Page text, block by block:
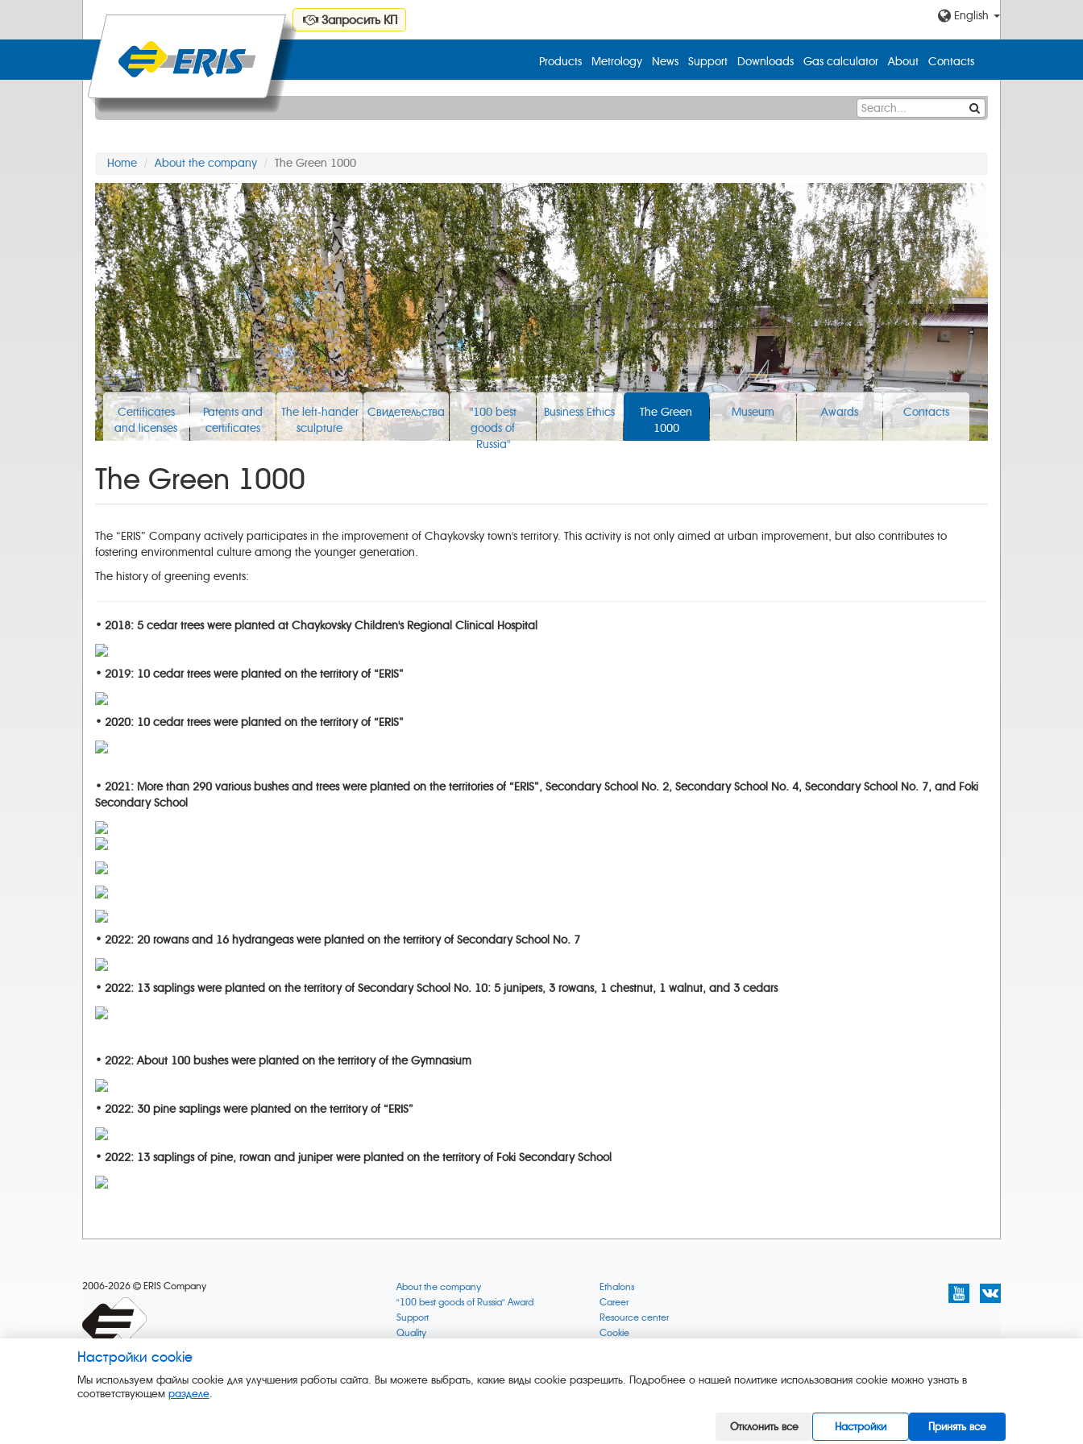
Запросить КП English
Products Metrology News Support Downloads Gas calculator About Contacts
Home About the company The Green 1000
Certificates
and licenses
Patents and
certificates
The left-hander
sculpture
Свидетельства
"100 best
goods of
Russia"
Business Ethics
The Green
1000
Museum Awards Contacts
The Green 1000
The “ERIS” Company actively participates in the improvement of Chaykovsky town's territory. This activity is not only aimed at urban improvement, but also contributes to
fostering environmental culture among the younger generation.
The history of greening events:
• 2018: 5 cedar trees were planted at Chaykovsky Children's Regional Clinical Hospital
• 2019: 10 cedar trees were planted on the territory of “ERIS”
• 2020: 10 cedar trees were planted on the territory of “ERIS”
• 2021: More than 290 various bushes and trees were planted on the territories of “ERIS”, Secondary School No. 2, Secondary School No. 4, Secondary School No. 7, and Foki
Secondary School
• 2022: 20 rowans and 16 hydrangeas were planted on the territory of Secondary School No. 7
• 2022: 13 saplings were planted on the territory of Secondary School No. 10: 5 junipers, 3 rowans, 1 chestnut, 1 walnut, and 3 cedars
• 2022: About 100 bushes were planted on the territory of the Gymnasium
• 2022: 30 pine saplings were planted on the territory of “ERIS”
• 2022: 13 saplings of pine, rowan and juniper were planted on the territory of Foki Secondary School
2006-2026 ERIS Company
About the company
"100 best goods of Russia" Award
Support
Quality
News
Ethalons
Career
Resource center
Cookie
The Green 1000
Настройки cookie
Мы используем файлы cookie для улучшения работы сайта. Вы можете выбрать, какие виды cookie разрешить. Подробнее о нашей политике использования cookie можно узнать в
соответствующем разделе.
Отклонить все Настройки Принять все